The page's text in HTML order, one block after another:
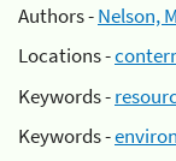
Authors -Nelson,
Locations -
Keywords -
Keywords -